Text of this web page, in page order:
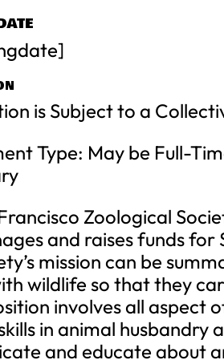
is Subject to a
Type: May be Full-
Zoological
and raises funds for
mission can be
wildlife so that they
involves all aspect
in animal husbandry
and educate about